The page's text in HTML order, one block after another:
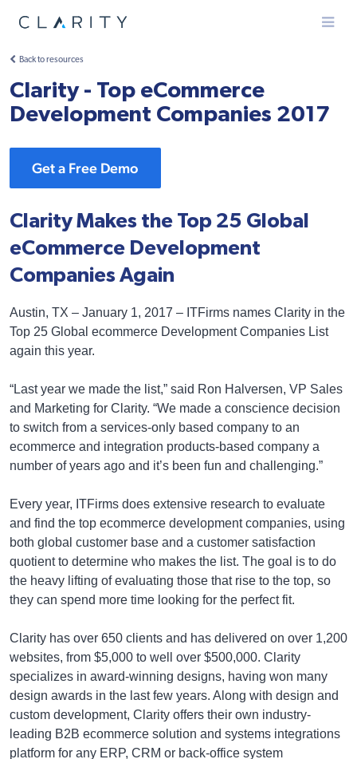
Menu
Back to resources
Clarity - Top eCommerce
Development Companies 2017
Get a Free Demo
Clarity Makes the Top 25 Global
eCommerce Development
Companies Again
Austin, TX – January 1, 2017 – ITFirms names Clarity in the
Top 25 Global ecommerce Development Companies List
again this year.
“Last year we made the list,” said Ron Halversen, VP Sales
and Marketing for Clarity. “We made a conscience decision
to switch from a services-only based company to an
ecommerce and integration products-based company a
number of years ago and it’s been fun and challenging.”
Every year, ITFirms does extensive research to evaluate
and find the top ecommerce development companies, using
both global customer base and a customer satisfaction
quotient to determine who makes the list. The goal is to do
the heavy lifting of evaluating those that rise to the top, so
they can spend more time looking for the perfect fit.
Clarity has over 650 clients and has delivered on over 1,200
websites, from $5,000 to well over $500,000. Clarity
specializes in award-winning designs, having won many
design awards in the last few years. Along with design and
custom development, Clarity offers their own industry-
leading B2B ecommerce solution and systems integrations
platform for any ERP, CRM or back-office system